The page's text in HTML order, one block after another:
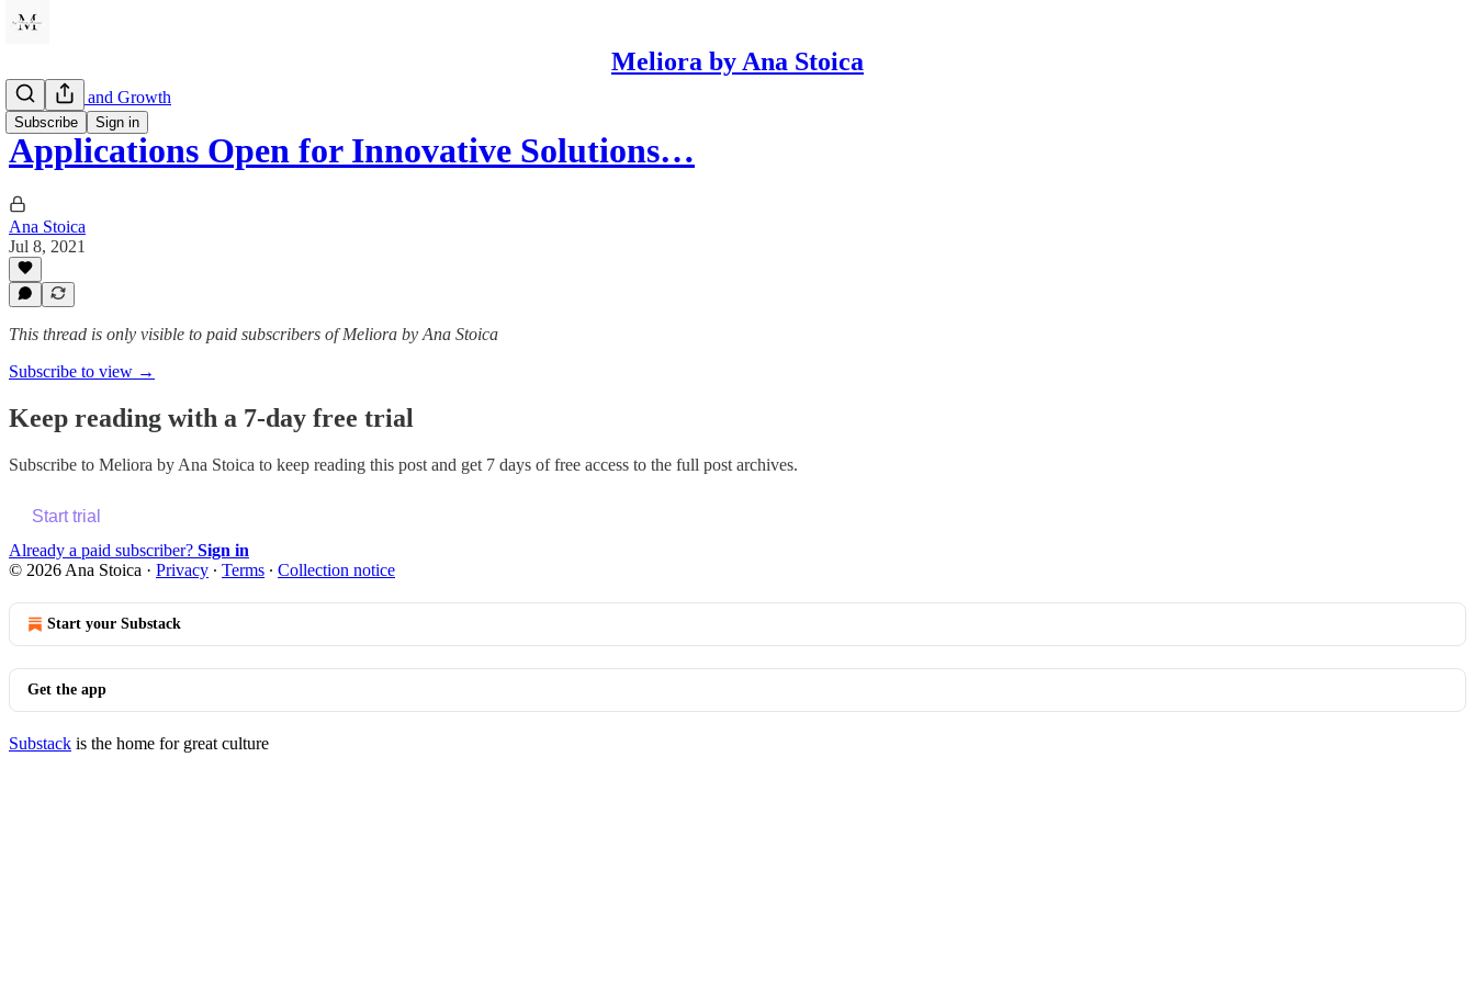
Meliora by Ana Stoica
Subscribe Sign in
Innovation and Growth
Applications Open for Innovative Solutions…
Ana Stoica
Jul 8, 2021
This thread is only visible to paid subscribers of Meliora by Ana Stoica
Subscribe to view →
Keep reading with a 7-day free trial
Subscribe to Meliora by Ana Stoica to keep reading this post and get 7 days of free access to the full post archives.
Start trial
Already a paid subscriber? Sign in
© 2026 Ana Stoica · Privacy ∙ Terms ∙ Collection notice
Start your Substack
Get the app
Substack is the home for great culture